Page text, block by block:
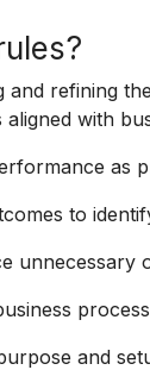
refining
with
as
to
unnecessary
and